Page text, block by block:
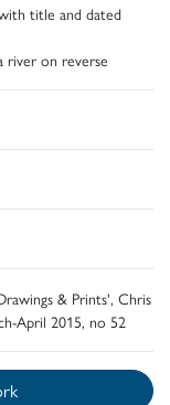
title and dated
river on reverse
& Prints', Chris
April 2015, no 52